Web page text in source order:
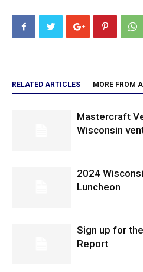
RELATED ARTICLES MORE FROM
Mastercraft
Wisconsin
2024
Luncheon
Sign up for
Report